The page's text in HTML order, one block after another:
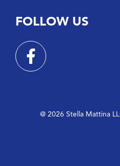
FOLLOW US
@ 2026 Stella Mattina